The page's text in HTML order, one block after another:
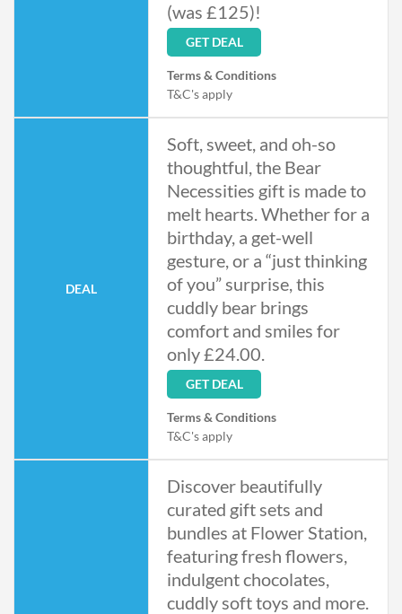
(was £125)!
GET DEAL
Terms & Conditions
T&C's apply
DEAL
Soft, sweet, and oh-so
thoughtful, the Bear
Necessities gift is made to
melt hearts. Whether for a
birthday, a get-well
gesture, or a “just thinking
of you” surprise, this
cuddly bear brings
comfort and smiles for
only £24.00.
GET DEAL
Terms & Conditions
T&C's apply
Discover beautifully
curated gift sets and
bundles at Flower Station,
featuring fresh flowers,
indulgent chocolates,
cuddly soft toys and more.